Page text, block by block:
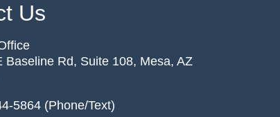
Us
Baseline Rd, Suite 108, Mesa, AZ
5864 (Phone/Text)